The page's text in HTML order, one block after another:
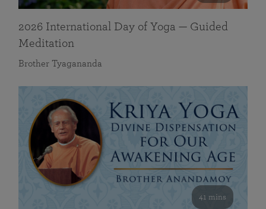
2026 International Day of Yoga — Guided
Meditation
Brother Tyagananda
41 mins